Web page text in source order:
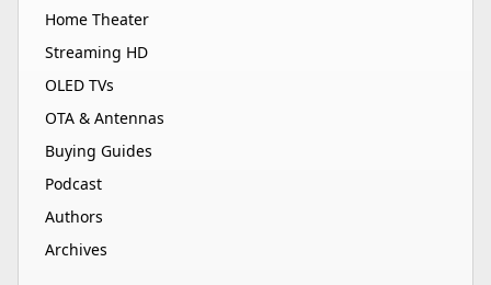
Home Theater
Streaming HD
OLED TVs
OTA & Antennas
Buying Guides
Podcast
Authors
Archives